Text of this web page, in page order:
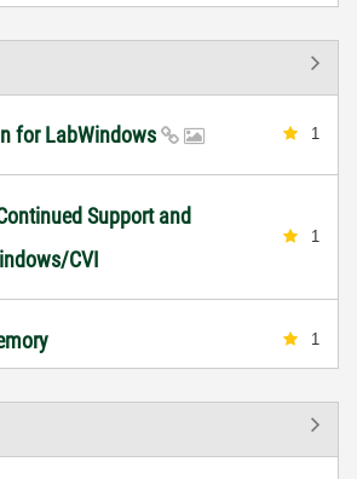
for LabWindows 1
Support and
CVI
1
1